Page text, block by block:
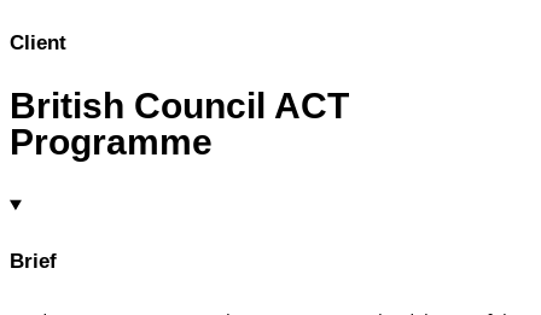
Client
British Council ACT
Programme
Brief